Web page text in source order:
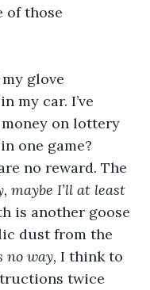
of those
glove
my car. I’ve
on lottery
one game?
no reward. The
maybe I’ll at least
is another goose
dust from the
no way, I think to
twice